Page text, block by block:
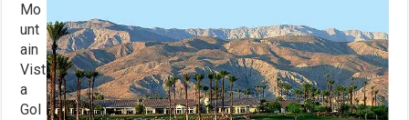
Mo
unt
ain
Vist
a
Gol